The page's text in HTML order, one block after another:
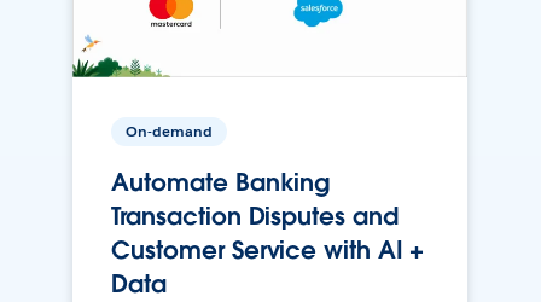
On-demand
Automate Banking
Transaction Disputes and
Customer Service with AI +
Data